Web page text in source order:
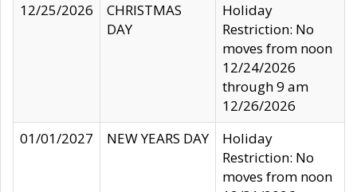
12/25/2026
CHRISTMAS
DAY
Holiday
Restriction: No
moves from noon
12/24/2026
through 9 am
12/26/2026
01/01/2027
NEW YEARS DAY
Holiday
Restriction: No
moves from noon